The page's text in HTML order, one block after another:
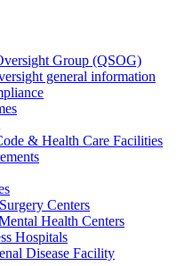
Group (QSOG)
general information
& Health Care Facilities
Centers
Health Centers
Hospitals
Disease Facility